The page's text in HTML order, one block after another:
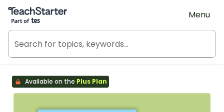
Teach Starter, part of Tes
Menu
Available on the Plus Plan